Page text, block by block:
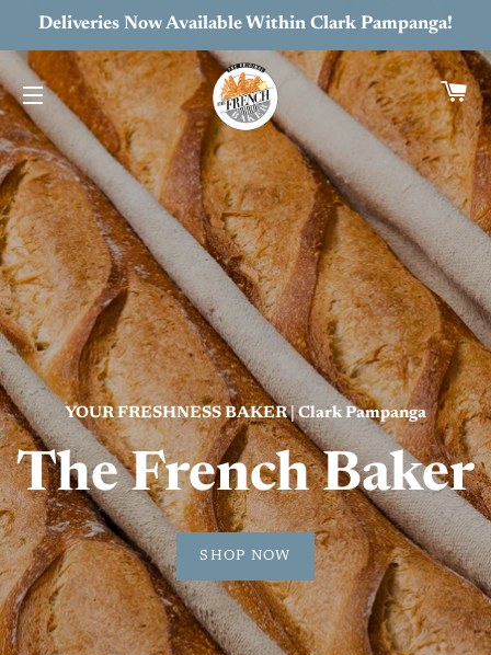
Deliveries Now Available Within Clark Pampanga!
SITE NAVIGATION
YOUR FRESHNESS BAKER | Clark Pampanga
The French Baker
SHOP NOW